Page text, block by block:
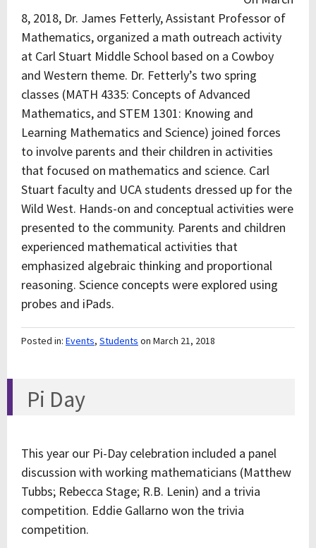
8, 2018, Dr. James Fetterly, Assistant Professor of
Mathematics, organized a math outreach activity
at Carl Stuart Middle School based on a Cowboy
and Western theme. Dr. Fetterly’s two spring
classes (MATH 4335: Concepts of Advanced
Mathematics, and STEM 1301: Knowing and
Learning Mathematics and Science) joined forces
to involve parents and their children in activities
that focused on mathematics and science. Carl
Stuart faculty and UCA students dressed up for the
Wild West. Hands-on and conceptual activities were
presented to the community. Parents and children
experienced mathematical activities that
emphasized algebraic thinking and proportional
reasoning. Science concepts were explored using
probes and iPads.
Posted in: Events, Students on March 21, 2018
Pi Day
This year our Pi-Day celebration included a panel
discussion with working mathematicians (Matthew
Tubbs; Rebecca Stage; R.B. Lenin) and a trivia
competition. Eddie Gallarno won the trivia
competition.